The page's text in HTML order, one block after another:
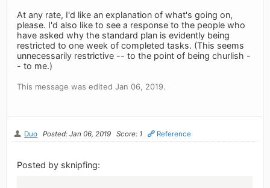
At any rate, I'd like an explanation of what's going on,
please. I'd also like to see a response to the people who
have asked why the standard plan is evidently being
restricted to one week of completed tasks. (This seems
unnecessarily restrictive -- to the point of being churlish -
- to me.)
This message was edited Jan 06, 2019.
Duo Posted: Jan 06, 2019 Score: 1 Reference
Posted by sknipfing: